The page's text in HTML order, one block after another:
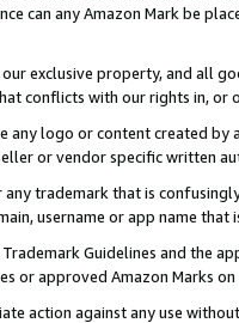
can any Amazon Mark be
exclusive property, and all
conflicts with our rights in, or
any logo or content created
or vendor specific written
trademark that is
username or app name
Guidelines and the
or approved Amazon Marks
action against any use